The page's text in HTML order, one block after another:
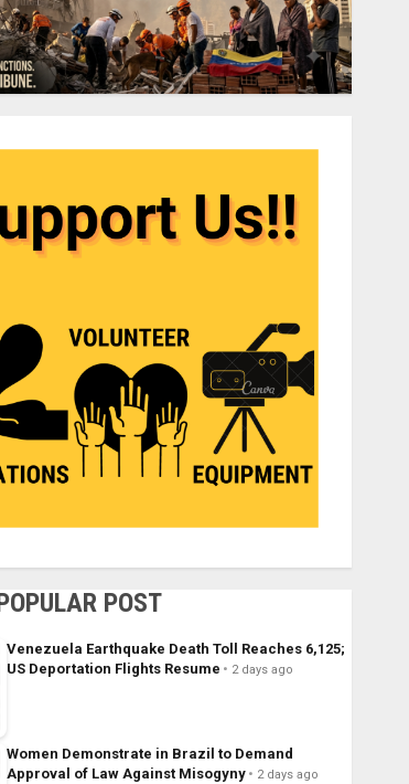
POST
Venezuela Earthquake Death Toll Reaches 6,125;
US Deportation Flights Resume
2 days ago
Women Demonstrate in Brazil to Demand
Approval of Law Against Misogyny
2 days ago